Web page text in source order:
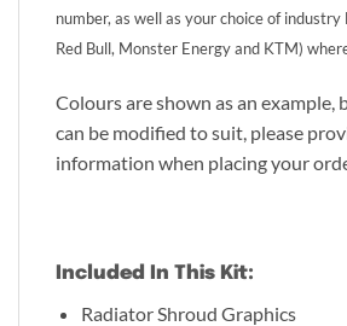
number, as well as your choice of industry
Red Bull, Monster Energy and KTM)
Colours are shown as an example,
can be modified to suit, please
information when placing your
Included In This Kit:
Radiator Shroud Graphics